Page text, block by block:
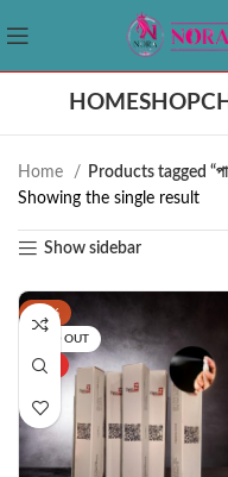
HOMESHOP
Home
Products tagged
Showing the single result
Show sidebar
-25%
SOLD OUT
HOT